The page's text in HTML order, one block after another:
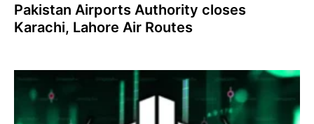
Pakistan Airports Authority closes
Karachi, Lahore Air Routes